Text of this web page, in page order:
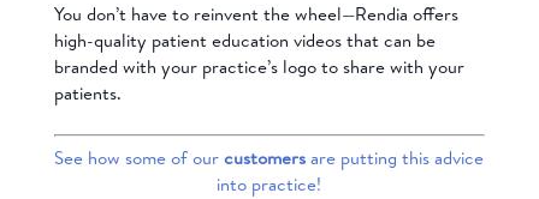
You don’t have to reinvent the wheel—Rendia offers
high-quality patient education videos that can be
branded with your practice’s logo to share with your
patients.
See how some of ourcustomersare putting this advice
into practice!